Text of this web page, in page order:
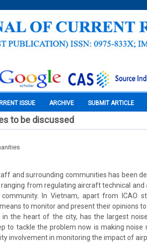
ISSUE ARCHIVE SUBMIT ARTICLE
to be discussed
and surrounding communities has been
from regulating aircraft technical
In Vietnam, apart from ICAO
to monitor and present their opinions
in the heart of the city, has the largest
to tackle the problem now is making noise
involvement in monitoring the impact of